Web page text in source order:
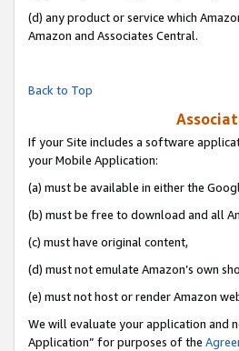
(d) any product or service which
Amazon and Associates Central.
Back to Top
If your Site includes a software
your Mobile Application:
(a) must be available in either the
(b) must be free to download and all
(c) must have original content,
(d) must not emulate Amazon’s own
(e) must not host or render Amazon
We will evaluate your application and
Application” for purposes of the